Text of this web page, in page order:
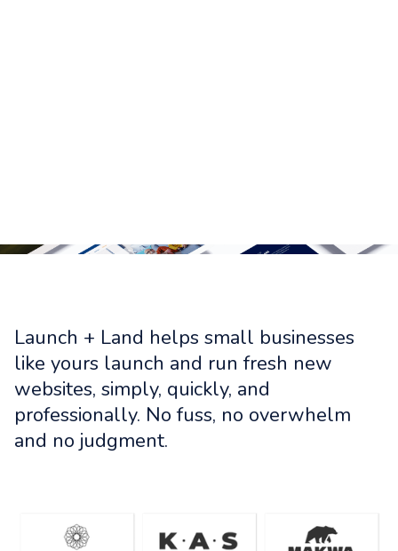
Launch + Land helps small businesses
like yours launch and run fresh new
websites, simply, quickly, and
professionally. No fuss, no overwhelm
and no judgment.